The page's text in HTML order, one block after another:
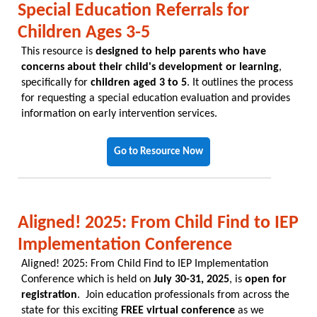
Special Education Referrals for
Children Ages 3-5
This resource is designed to help parents who have
concerns about their child's development or learning,
specifically for children aged 3 to 5. It outlines the process
for requesting a special education evaluation and provides
information on early intervention services.
Go to Resource Now
Aligned! 2025: From Child Find to IEP
Implementation Conference
Aligned! 2025: From Child Find to IEP Implementation
Conference which is held on July 30-31, 2025, is open for
registration. Join education professionals from across the
state for this exciting FREE virtual conference as we